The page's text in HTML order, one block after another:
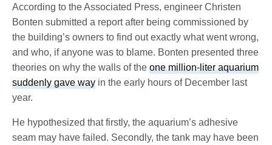
According to the Associated Press, engineer Christen
Bonten submitted a report after being commissioned by
the building’s owners to find out exactly what went wrong,
and who, if anyone was to blame. Bonten presented three
theories on why the walls of theone million-liter aquarium
suddenly gave way in the early hours of December last
year.
He hypothesized that firstly, the aquarium’s adhesive
seam may have failed. Secondly, the tank may have been